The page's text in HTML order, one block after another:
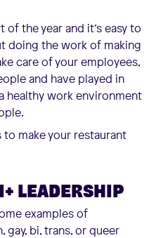
of the year and it’s easy to
doing the work of making
care of your employees,
and have played in
healthy work environment
make your restaurant
LEADERSHIP
examples of
gay, bi, trans, or queer